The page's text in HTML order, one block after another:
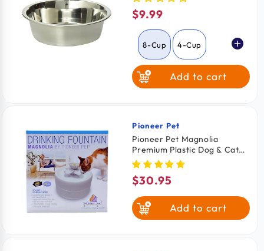
Regular
price
$9.99
8-Cup 4-Cup
Add to cart
Vendor:
Pioneer Pet
Pioneer Pet Magnolia
Premium Plastic Dog & Cat
Drinking Fountain White 55-
oz
Regular
price
$30.95
Add to cart